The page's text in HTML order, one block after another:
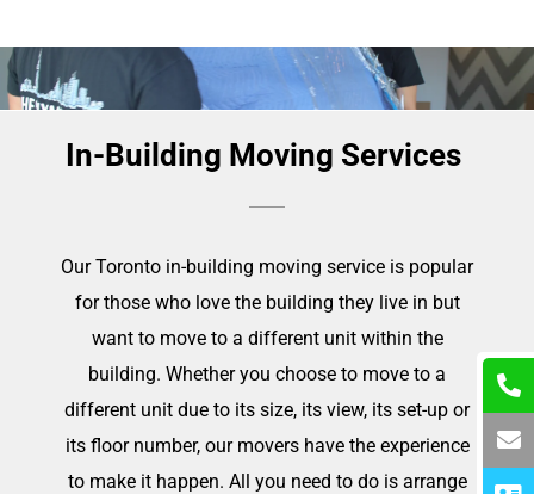
In-Building Moving Services
Our Toronto in-building moving service is popular
for those who love the building they live in but
want to move to a different unit within the
building. Whether you choose to move to a
different unit due to its size, its view, its set-up or
its floor number, our movers have the experience
to make it happen. All you need to do is arrange